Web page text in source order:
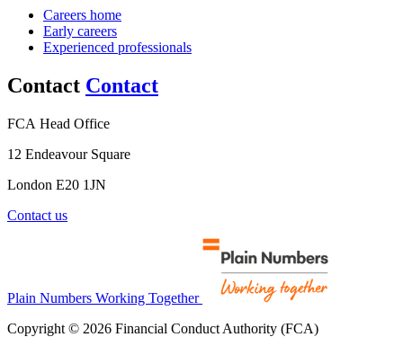
Careers home
Early careers
Experienced professionals
Contact Contact
FCA Head Office
12 Endeavour Square
London E20 1JN
Contact us
Plain Numbers Working Together
Copyright © 2026 Financial Conduct Authority (FCA)